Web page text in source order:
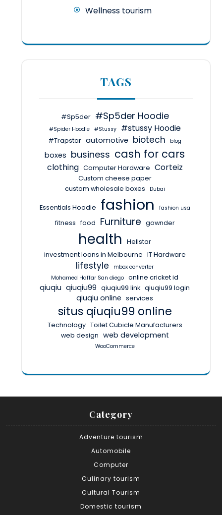
Wellness tourism
TAGS
#Sp5der #Sp5der Hoodie
#Spider Hoodie #Stussy #stussy Hoodie
#Trapstar automotive biotech blog
boxes business cash for cars
clothing Computer Hardware Corteiz
Custom cheese paper
custom wholesale boxes
Dubai
Essentials Hoodie fashion fashion usa
fitness food Furniture gownder
health
Hellstar
investment loans in Melbourne IT Hardware
lifestyle
mbox converter
Mohamed Haffar San diego online cricket id
qiuqiu qiuqiu99 qiuqiu99 link qiuqiu99 login
qiuqiu online services
situs qiuqiu99 online
Technology Toilet Cubicle Manufacturers
web design web development
WooCommerce
Category
Adventure tourism
Automobile
Computer
Culinary tourism
Cultural Tourism
Domestic tourism